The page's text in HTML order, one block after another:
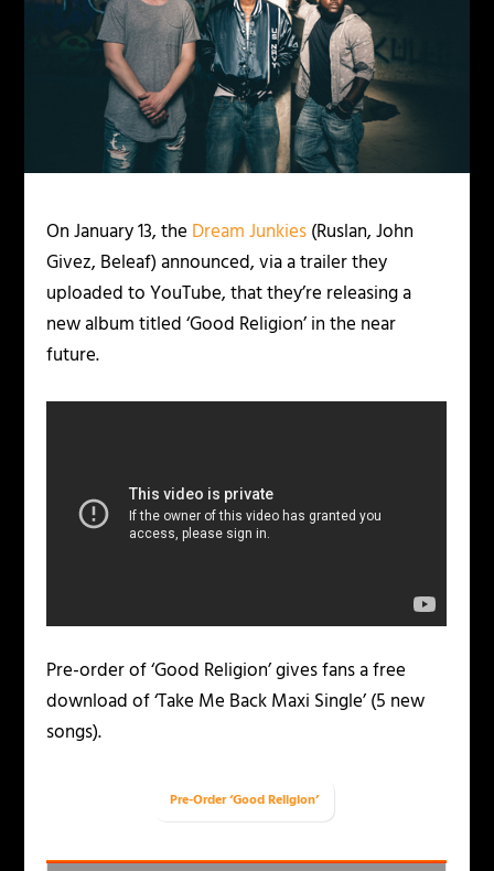
On January 13, the Dream Junkies(Ruslan, John
Givez, Beleaf) announced, via a trailer they
uploaded to YouTube, that they’re releasing a
new album titled ‘Good Religion’ in the near
future.
Pre-order of ‘Good Religion’ gives fans a free
download of ‘Take Me Back Maxi Single’ (5 new
songs).
Pre-Order ‘Good Religion’